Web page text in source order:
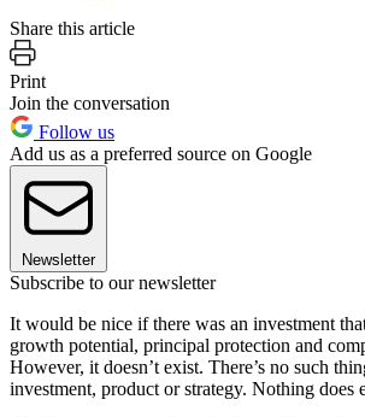
Share this article
Print
Join the conversation
Follow us
Add us as a preferred source on Google
Newsletter
Subscribe to our newsletter
It would be nice if there was an investment
growth potential, principal protection and
However, it doesn’t exist. There’s no such
investment, product or strategy. Nothing does